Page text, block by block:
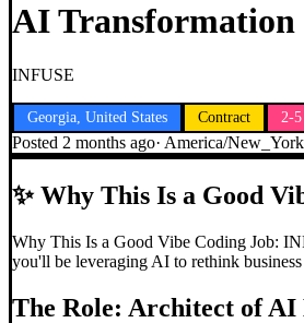
AI Transformation
INFUSE
Georgia, United States Contract 2-
Posted 2 months ago· America/New_York
✨Why This Is a Good
Why This Is a Good Vibe Coding Job:
you'll be leveraging AI to rethink
The Role: Architect of AI